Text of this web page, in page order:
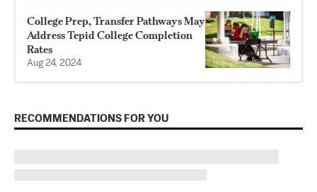
College Prep, Transfer Pathways May
Address Tepid College Completion
Rates
Aug 24, 2024
RECOMMENDATIONS FOR YOU